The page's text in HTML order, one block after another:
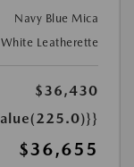
Navy Blue Mica
White Leatherette
$36,430
$36,655